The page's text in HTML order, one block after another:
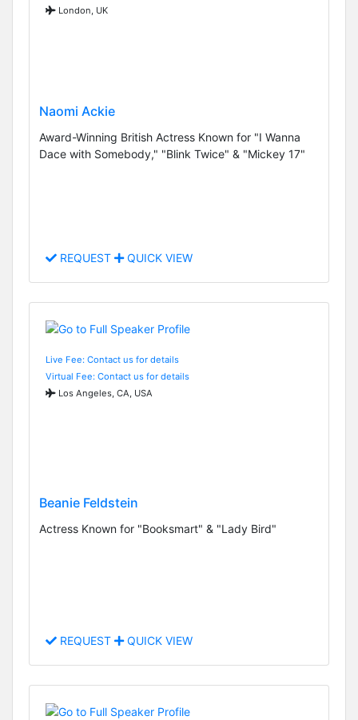
London, UK
Naomi Ackie
Award-Winning British Actress Known for "I Wanna
Dace with Somebody," "Blink Twice" & "Mickey 17"
REQUEST QUICK VIEW
Live Fee: Contact us for details
Virtual Fee: Contact us for details
Los Angeles, CA, USA
Beanie Feldstein
Actress Known for "Booksmart" & "Lady Bird"
REQUEST QUICK VIEW